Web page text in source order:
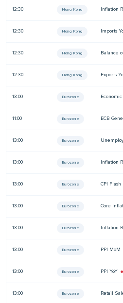
12:30 Hong Kong Inflation
12:30 Hong Kong Imports
12:30 Hong Kong Balance
12:30 Hong Kong Exports
13:00 Eurozone
11:00 Eurozone ECB
13:00 Eurozone
13:00 Eurozone Inflation
13:00 Eurozone CPI Flash
13:00 Eurozone Core
13:00 Eurozone Inflation
13:00 Eurozone PPI MoM
13:00 Eurozone PPI YoY
13:00 Eurozone Retail